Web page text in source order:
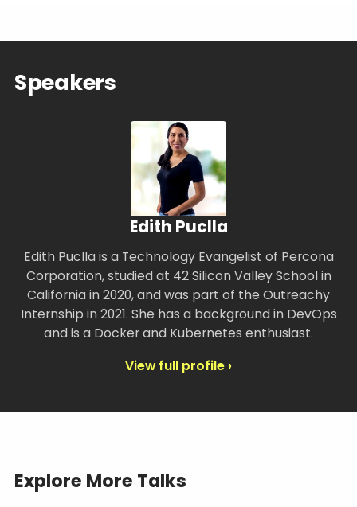
Speakers
Edith Puclla
Edith Puclla is a Technology Evangelist of Percona
Corporation, studied at 42 Silicon Valley School in
California in 2020, and was part of the Outreachy
Internship in 2021. She has a background in DevOps
and is a Docker and Kubernetes enthusiast.
View full profile ›
Explore More Talks